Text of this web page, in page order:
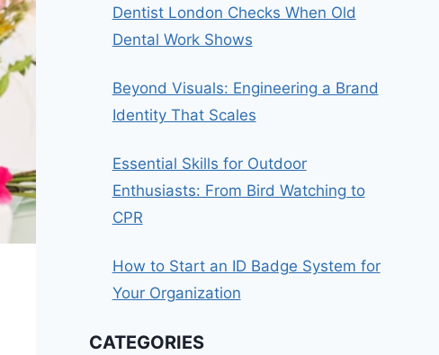
Dentist London Checks When Old
Dental Work Shows
Beyond Visuals: Engineering a Brand
Identity That Scales
Essential Skills for Outdoor
Enthusiasts: From Bird Watching to
CPR
How to Start an ID Badge System for
Your Organization
CATEGORIES